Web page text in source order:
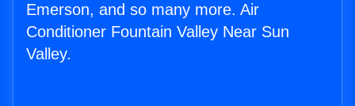
Emerson, and so many more. Air
Conditioner Fountain Valley Near Sun
Valley.